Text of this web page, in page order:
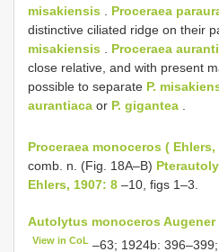
misakiensis
Proceraea
distinctive ciliated ridge on their
misakiensis
Proceraea
close relative, and with present
possible to separate P.
aurantiaca or P. gigantea
Proceraea monoceros ( Ehlers,
comb. n. (Fig. 18A–B)
Ehlers, 1907: 8 –10, figs 1–3.
Autolytus monoceros Augener
View in CoL –63; 1924b: